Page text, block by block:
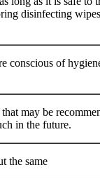
disinfecting
conscious of
may be
in the future.
the same